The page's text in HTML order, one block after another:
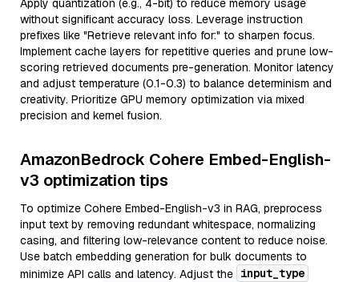
Apply quantization (e.g., 4-bit) to reduce memory usage
without significant accuracy loss. Leverage instruction
prefixes like "Retrieve relevant info for:" to sharpen focus.
Implement cache layers for repetitive queries and prune low-
scoring retrieved documents pre-generation. Monitor latency
and adjust temperature (0.1-0.3) to balance determinism and
creativity. Prioritize GPU memory optimization via mixed
precision and kernel fusion.
AmazonBedrock Cohere Embed-English-
v3 optimization tips
To optimize Cohere Embed-English-v3 in RAG, preprocess
input text by removing redundant whitespace, normalizing
casing, and filtering low-relevance content to reduce noise.
Use batch embedding generation for bulk documents to
minimize API calls and latency. Adjust the input_type